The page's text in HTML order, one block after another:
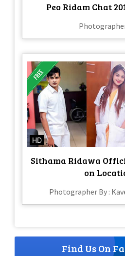
Peo Ridam Chat
HD
Sithama Ridawa
on
Photographer By :
Find Us On